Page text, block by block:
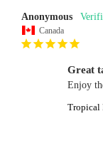
Anonymous
Canada
Great
Enjoy
Tropical